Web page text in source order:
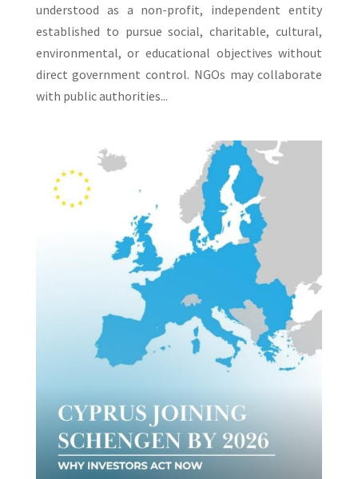
understood as a non-profit, independent entity
established to pursue social, charitable, cultural,
environmental, or educational objectives without
direct government control. NGOs may collaborate
with public authorities...